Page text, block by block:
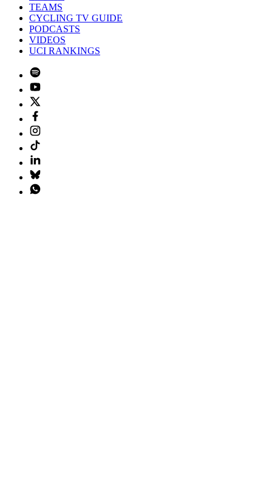
TEAMS
CYCLING TV GUIDE
PODCASTS
VIDEOS
UCI RANKINGS